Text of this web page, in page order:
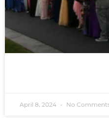
April 8, 2024 No